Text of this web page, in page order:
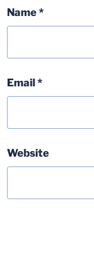
Name*
Email*
Website